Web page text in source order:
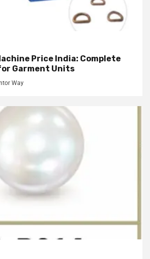
Price India: Complete
Garment Units
Way